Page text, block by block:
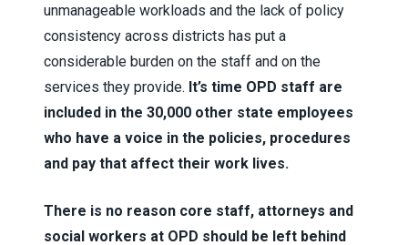
unmanageable workloads and the lack of policy
consistency across districts has put a
considerable burden on the staff and on the
services they provide. It’s time OPD staff are
included in the 30,000 other state employees
who have a voice in the policies, procedures
and pay that affect their work lives.
There is no reason core staff, attorneys and
social workers at OPD should be left behind